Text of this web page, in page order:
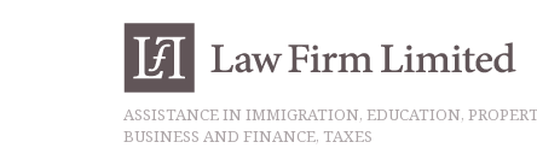
ASSISTANCE IN IMMIGRATION, EDUCATION,
BUSINESS AND FINANCE, TAXES